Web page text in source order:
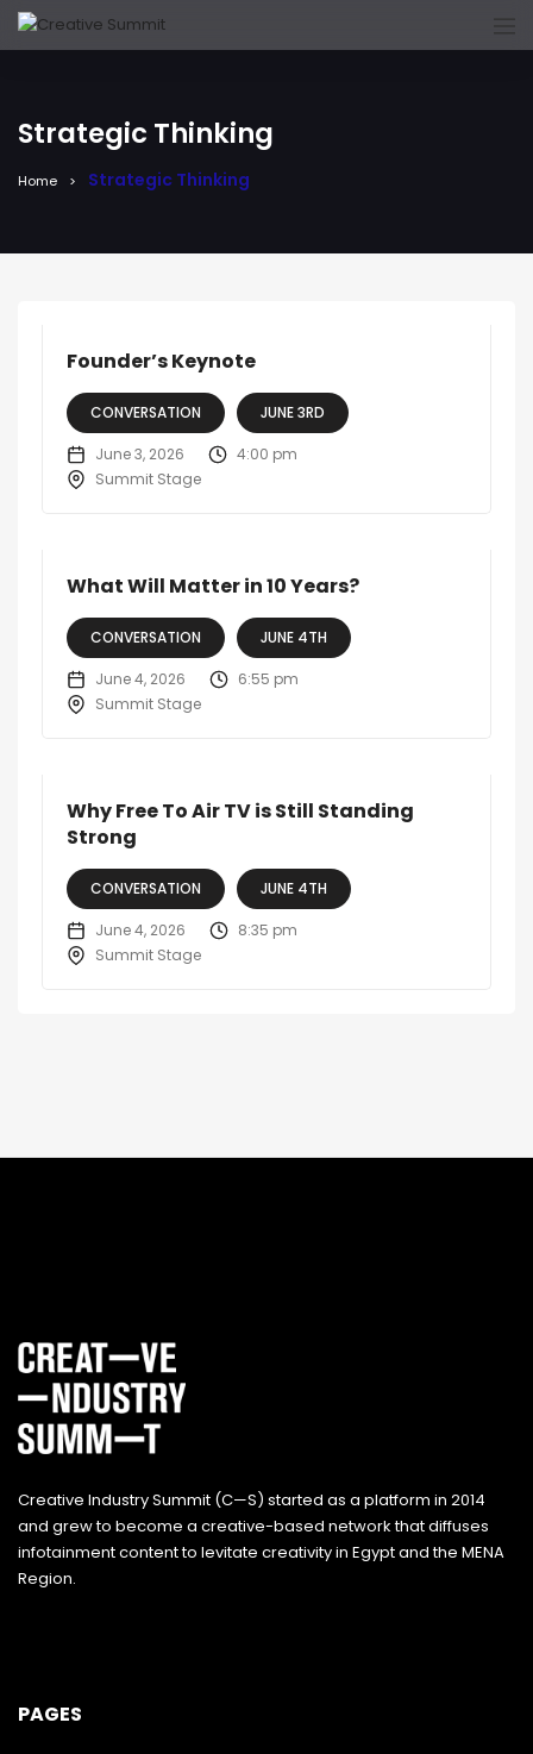
Strategic Thinking
Home Strategic Thinking
Founder’s Keynote
CONVERSATION JUNE 3RD
June 3, 2026
4:00 pm
Summit Stage
What Will Matter in 10 Years?
CONVERSATION JUNE 4TH
June 4, 2026
6:55 pm
Summit Stage
Why Free To Air TV is Still Standing
Strong
CONVERSATION JUNE 4TH
June 4, 2026
8:35 pm
Summit Stage
Creative Industry Summit (C—S) started as a platform in 2014
and grew to become a creative-based network that diffuses
infotainment content to levitate creativity in Egypt and the MENA
Region.
PAGES